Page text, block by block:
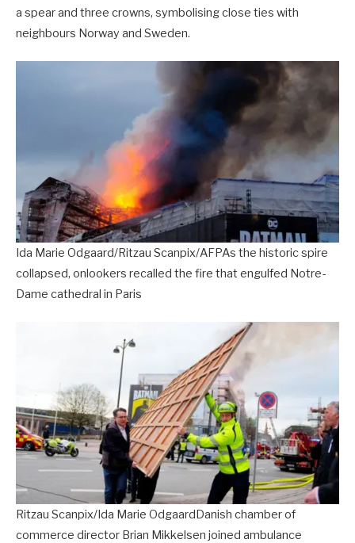
a spear and three crowns, symbolising close ties with
neighbours Norway and Sweden.
Ida Marie Odgaard/Ritzau Scanpix/AFPAs the historic spire
collapsed, onlookers recalled the fire that engulfed Notre-
Dame cathedral in Paris
Ritzau Scanpix/Ida Marie OdgaardDanish chamber of
commerce director Brian Mikkelsen joined ambulance